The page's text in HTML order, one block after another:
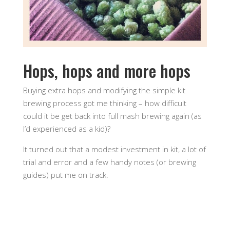
Hops, hops and more hops
Buying extra hops and modifying the simple kit
brewing process got me thinking – how difficult
could it be get back into full mash brewing again (as
I’d experienced as a kid)?
It turned out that a modest investment in kit, a lot of
trial and error and a few handy notes (or brewing
guides) put me on track.